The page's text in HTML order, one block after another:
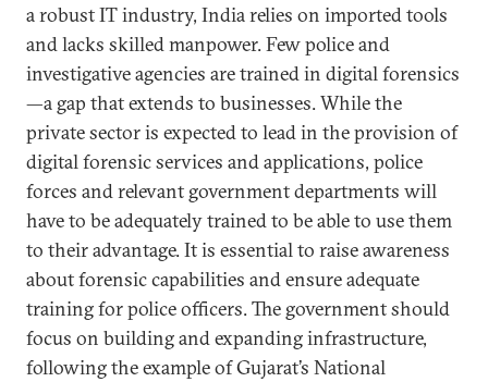
a robust IT industry, India relies on imported tools
and lacks skilled manpower. Few police and
investigative agencies are trained in digital forensics
—a gap that extends to businesses. While the
private sector is expected to lead in the provision of
digital forensic services and applications, police
forces and relevant government departments will
have to be adequately trained to be able to use them
to their advantage. It is essential to raise awareness
about forensic capabilities and ensure adequate
training for police officers. The government should
focus on building and expanding infrastructure,
following the example of Gujarat’s National